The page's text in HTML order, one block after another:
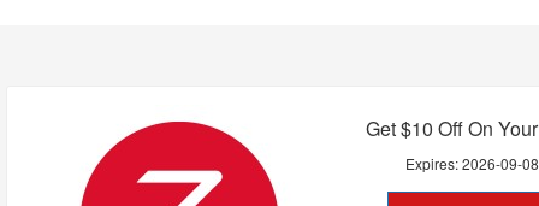
Get $10 Off On
Expires:2026-09-08